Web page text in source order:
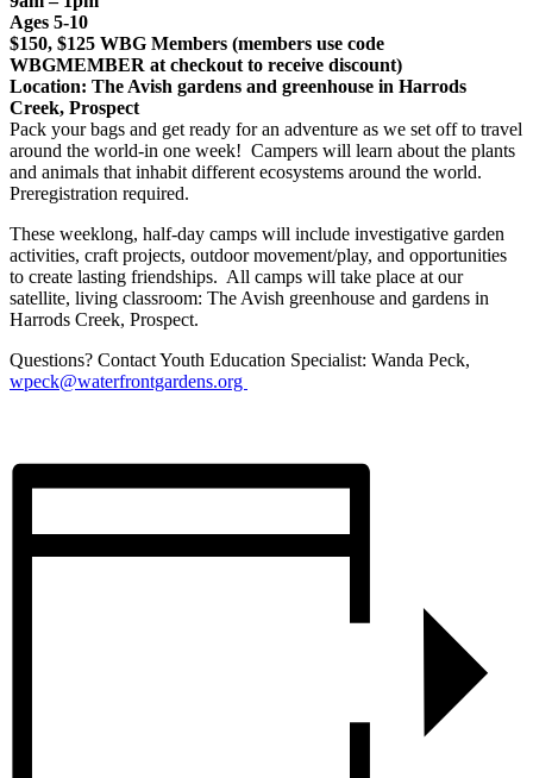
Ages 5-10
$150, $125 WBG Members (members use code
WBGMEMBER at checkout to receive discount)
Location: The Avish gardens and greenhouse in Harrods
Creek, Prospect
Pack your bags and get ready for an adventure as we set off to travel
around the world-in one week! Campers will learn about the plants
and animals that inhabit different ecosystems around the world.
Preregistration required.
These weeklong, half-day camps will include investigative garden
activities, craft projects, outdoor movement/play, and opportunities
to create lasting friendships. All camps will take place at our
satellite, living classroom: The Avish greenhouse and gardens in
Harrods Creek, Prospect.
Questions? Contact Youth Education Specialist: Wanda Peck,
wpeck@waterfrontgardens.org